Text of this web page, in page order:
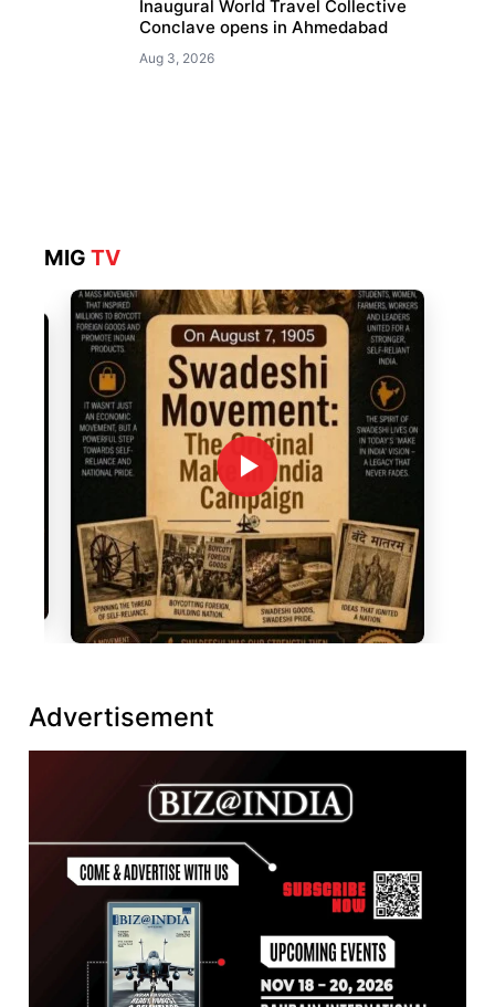
Inaugural World Travel Collective
Conclave opens in Ahmedabad
Aug 3, 2026
MIGTV
Advertisement